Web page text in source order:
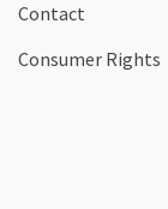
Contact
Consumer Rights